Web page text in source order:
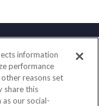
information
performance
reasons set
share this
our social-